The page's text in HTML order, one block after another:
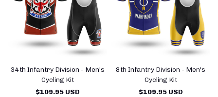
34th Infantry Division - Men's
Cycling Kit
$109.95 USD
8th Infantry Division - Men's
Cycling Kit
$109.95 USD